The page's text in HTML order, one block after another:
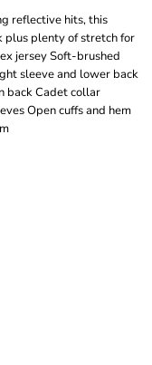
reflective hits, this
plus plenty of stretch for
jersey Soft-brushed
sleeve and lower back
back Cadet collar
Open cuffs and hem